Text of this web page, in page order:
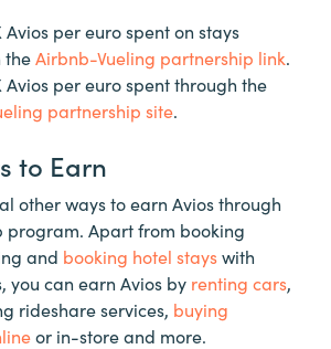
Avios per euro spent on stays
theAirbnb-Vueling partnership link.
Avios per euro spent through the
partnership site.
to Earn
other ways to earn Avios through
program. Apart from booking
and booking hotel stayswith
you can earn Avios by renting cars,
rideshare services, buying
or in-store and more.